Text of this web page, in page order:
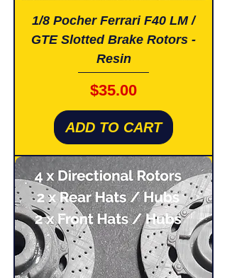
1/8 Pocher Ferrari F40 LM /
GTE Slotted Brake Rotors -
Resin
Price
$35.00
ADD TO CART